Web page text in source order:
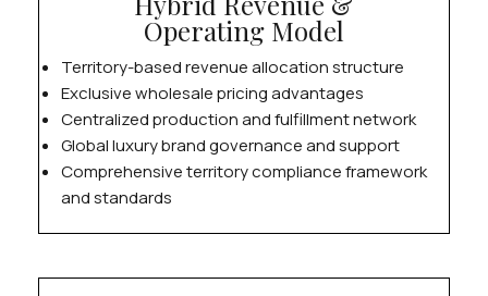
Operating Model
Territory-based revenue allocation structure
Exclusive wholesale pricing advantages
Centralized production and fulfillment network
Global luxury brand governance and support
Comprehensive territory compliance framework
and standards